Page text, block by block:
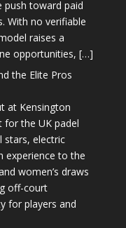
push toward paid
With no verifiable
raises a
opportunities, […]
the Elite Pros
at Kensington
the UK padel
stars, electric
experience to the
women’s draws
off-court
for players and